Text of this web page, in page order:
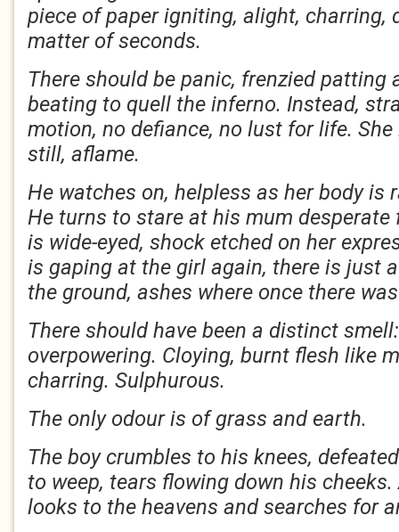
piece of paper igniting, alight, charring,
matter of seconds.
There should be panic, frenzied patting
beating to quell the inferno. Instead,
motion, no defiance, no lust for life.
still, aflame.
He watches on, helpless as her body is
He turns to stare at his mum desperate
is wide-eyed, shock etched on her
is gaping at the girl again, there is just
the ground, ashes where once there
There should have been a distinct
overpowering. Cloying, burnt flesh like
charring. Sulphurous.
The only odour is of grass and earth.
The boy crumbles to his knees,
to weep, tears flowing down his
looks to the heavens and searches for